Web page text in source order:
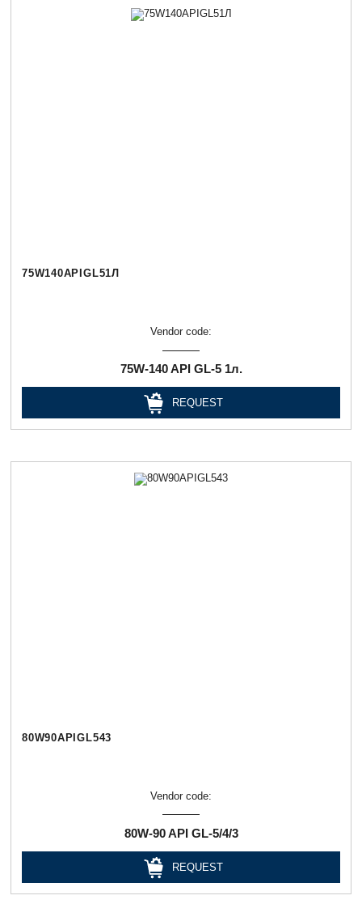
75W140APIGL51Л
Vendor code:
75W-140 API GL-5 1л.
REQUEST
80W90APIGL543
Vendor code:
80W-90 API GL-5/4/3
REQUEST